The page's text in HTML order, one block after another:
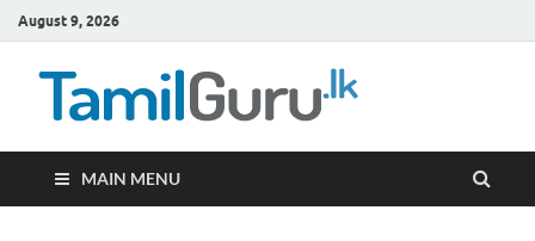
August 9, 2026
MAIN MENU